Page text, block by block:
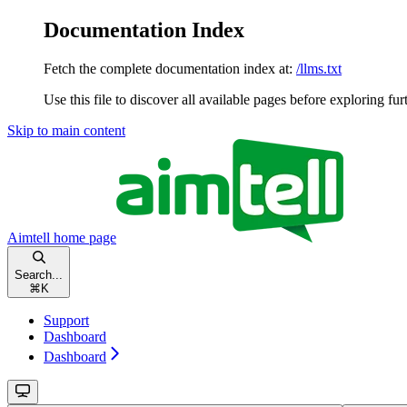
Documentation Index
Fetch the complete documentation index at: /llms.txt
Use this file to discover all available pages before exploring
Skip to main content
Aimtell home page
Search...
⌘ K
Support
Dashboard
Dashboard